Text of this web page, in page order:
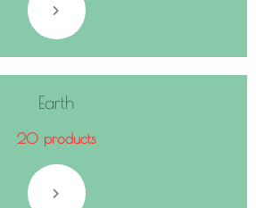
Earth
20 products